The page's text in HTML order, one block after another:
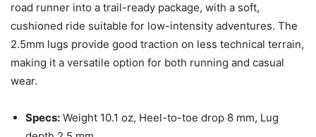
road runner into a trail-ready package, with a soft,
cushioned ride suitable for low-intensity adventures. The
2.5mm lugs provide good traction on less technical terrain,
making it a versatile option for both running and casual
wear.
Specs: Weight 10.1 oz, Heel-to-toe drop 8 mm, Lug